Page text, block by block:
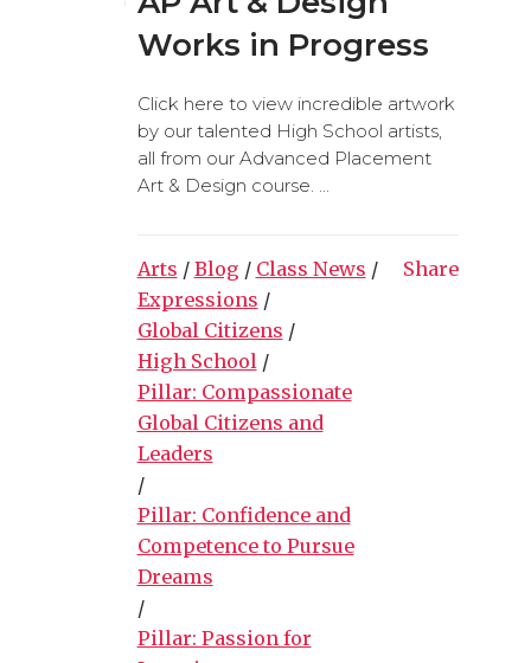
Works in Progress
Click here to view incredible artwork
by our talented High School artists,
all from our Advanced Placement
Art & Design course. ...
Arts / Blog / Class News /
Expressions /
Global Citizens /
High School /
Pillar: Compassionate
Global Citizens and
Leaders
/
Pillar: Confidence and
Competence to Pursue
Dreams
/
Pillar: Passion for
Share